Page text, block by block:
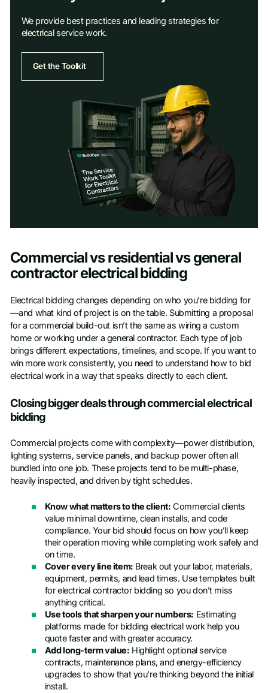
We provide best practices and leading strategies for
electrical service work.
Get the Toolkit
First name*
Last name *
Work Email*
Job title
Phone number
Commercial vs residential vs general
contractor electrical bidding
Electrical bidding changes depending on who you’re bidding for
—and what kind of project is on the table. Submitting a proposal
for a commercial build-out isn’t the same as wiring a custom
home or working under a general contractor. Each type of job
brings different expectations, timelines, and scope. If you want to
win more work consistently, you need to understand how to bid
electrical work in a way that speaks directly to each client.
Closing bigger deals through commercial electrical
bidding
Commercial projects come with complexity—power distribution,
lighting systems, service panels, and backup power often all
bundled into one job. These projects tend to be multi-phase,
heavily inspected, and driven by tight schedules.
Know what matters to the client: Commercial clients
value minimal downtime, clean installs, and code
compliance. Your bid should focus on how you’ll keep
their operation moving while completing work safely and
on time.
Cover every line item: Break out your labor, materials,
equipment, permits, and lead times. Use templates built
for electrical contractor bidding so you don’t miss
anything critical.
Use tools that sharpen your numbers: Estimating
platforms made for bidding electrical work help you
quote faster and with greater accuracy.
Add long-term value: Highlight optional service
contracts, maintenance plans, and energy-efficiency
upgrades to show that you're thinking beyond the initial
install.